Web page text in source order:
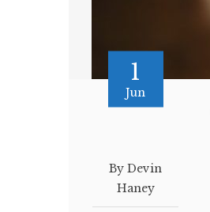
1
Jun
By Devin
Haney